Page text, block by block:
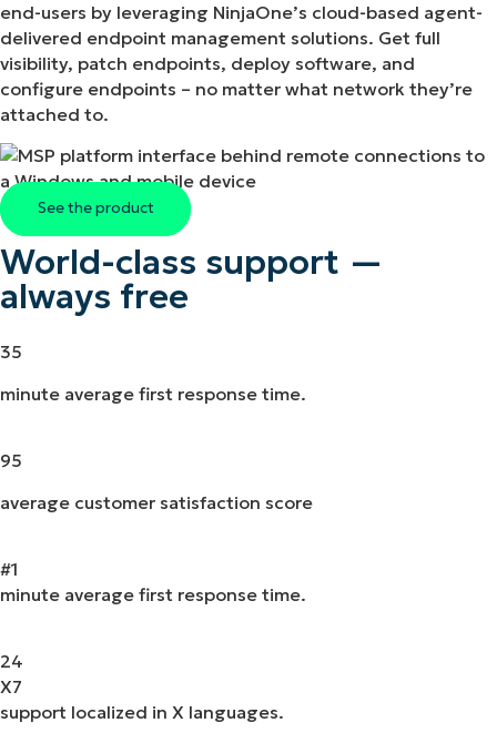
end-users by leveraging NinjaOne’s cloud-based agent-
delivered endpoint management solutions. Get full
visibility, patch endpoints, deploy software, and
configure endpoints – no matter what network they’re
attached to.
See the product
World-class support —
always free
35
minute average first response time.
95
average customer satisfaction score
#1
minute average first response time.
24
X7
support localized in X languages.